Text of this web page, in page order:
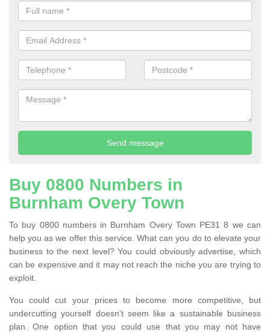
Buy 0800 Numbers in
Burnham Overy Town
To buy 0800 numbers in Burnham Overy Town PE31 8 we can
help you as we offer this service. What can you do to elevate your
business to the next level? You could obviously advertise, which
can be expensive and it may not reach the niche you are trying to
exploit.
You could cut your prices to become more competitive, but
undercutting yourself doesn’t seem like a sustainable business
plan. One option that you could use that you may not have